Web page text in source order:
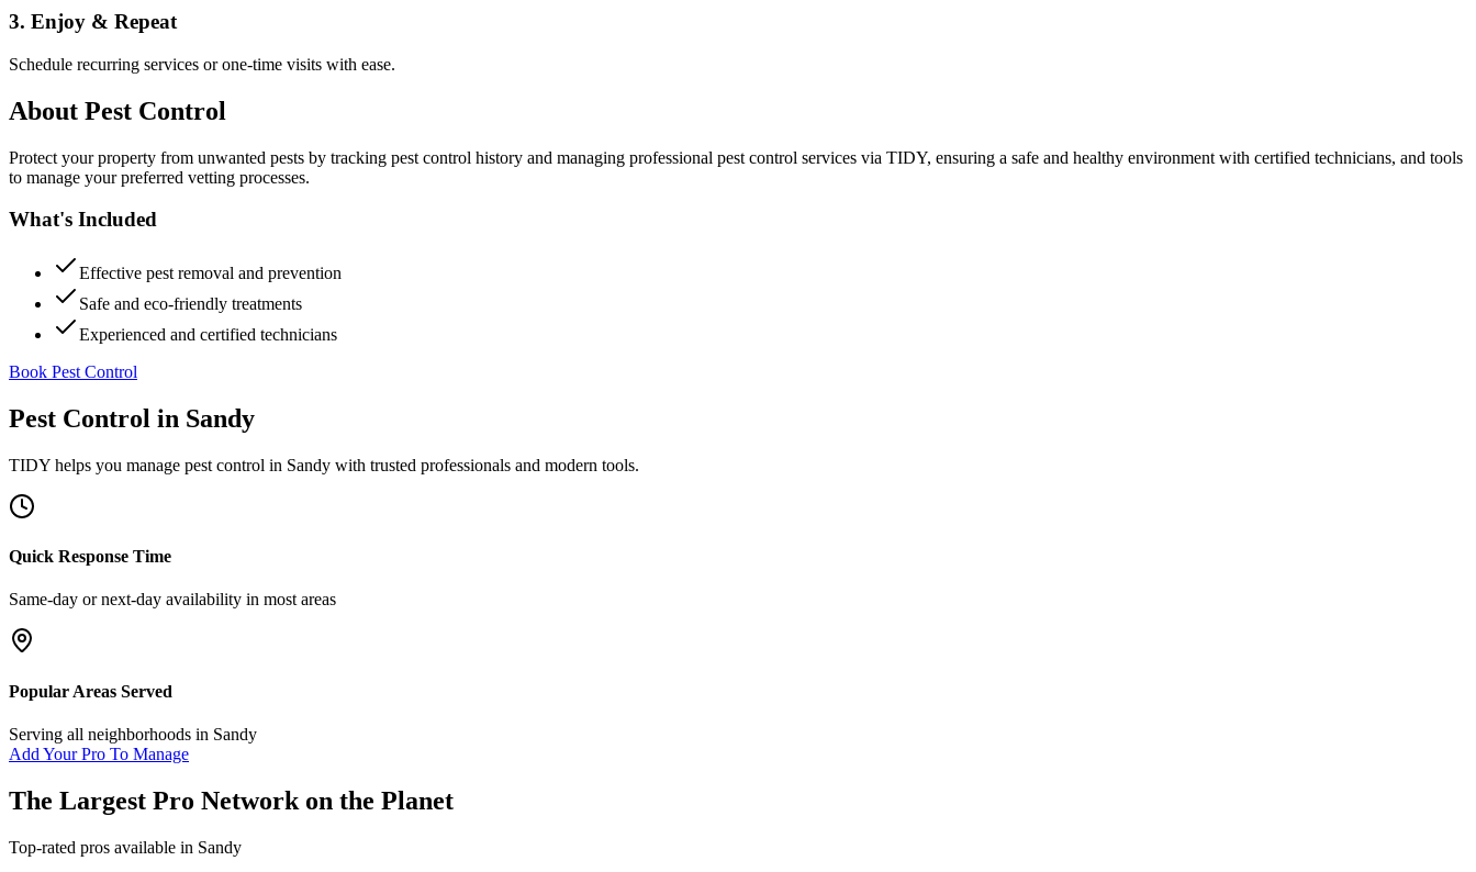
3. Enjoy & Repeat
Schedule recurring services or one-time visits with ease.
About Pest Control
Protect your property from unwanted pests by tracking pest control history and managing professional pest control services via TIDY, ensuring a safe and healthy environment with certified technicians, and tools
to manage your preferred vetting processes.
What's Included
Effective pest removal and prevention
Safe and eco-friendly treatments
Experienced and certified technicians
Book Pest Control
Pest Control in Sandy
TIDY helps you manage pest control in Sandy with trusted professionals and modern tools.
Quick Response Time
Same-day or next-day availability in most areas
Popular Areas Served
Serving all neighborhoods in Sandy
Add Your Pro To Manage
The Largest Pro Network on the Planet
Top-rated pros available in Sandy